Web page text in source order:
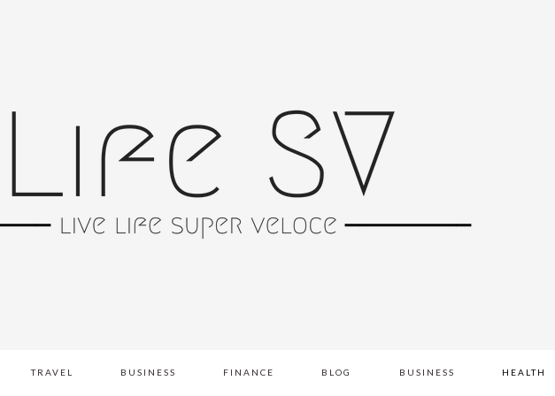
TRAVEL BUSINESS FINANCE BLOG BUSINESS HEALTH